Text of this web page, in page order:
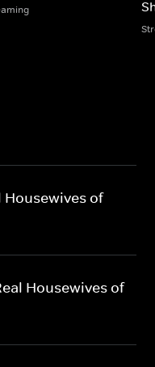
Housewives of
Housewives of